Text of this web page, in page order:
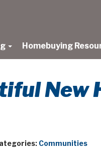
Homebuying
New
Communities